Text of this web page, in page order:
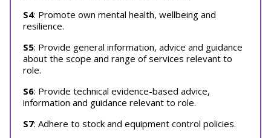
S4: Promote own mental health, wellbeing and
resilience.
S5: Provide general information, advice and guidance
about the scope and range of services relevant to
role.
S6: Provide technical evidence-based advice,
information and guidance relevant to role.
S7: Adhere to stock and equipment control policies.